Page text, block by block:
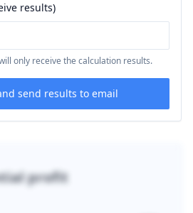
results)
only receive the calculation results.
send results to email
profit